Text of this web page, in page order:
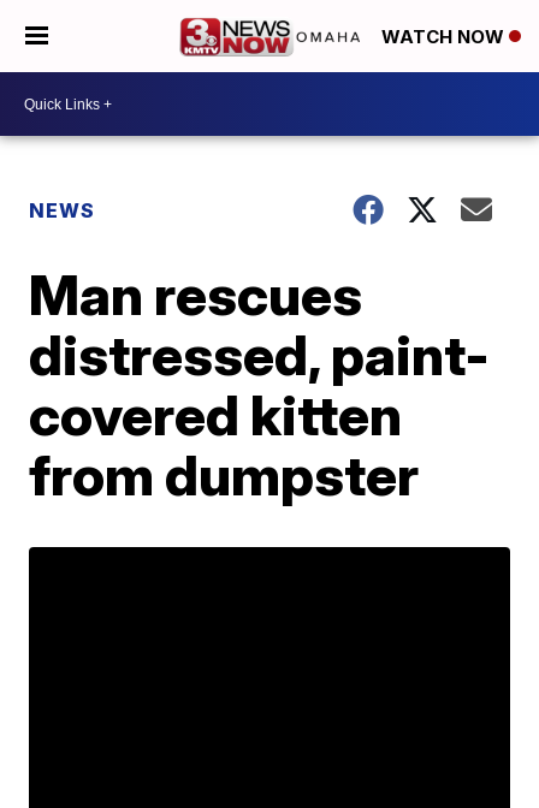
WATCH NOW
NEWS
Man rescues
distressed, paint-
covered kitten
from dumpster